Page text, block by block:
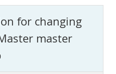
for changing
master